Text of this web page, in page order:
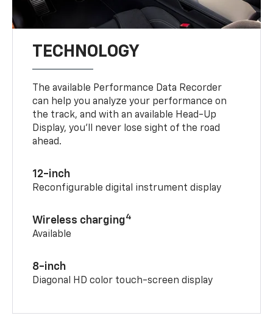
TECHNOLOGY
The available Performance Data Recorder
can help you analyze your performance on
the track, and with an available Head-Up
Display, you’ll never lose sight of the road
ahead.
12-inch
Reconfigurable digital instrument display
Wireless charging4
Available
8-inch
Diagonal HD color touch-screen display